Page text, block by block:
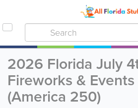
2026 Florida July
Fireworks &
(America 250)